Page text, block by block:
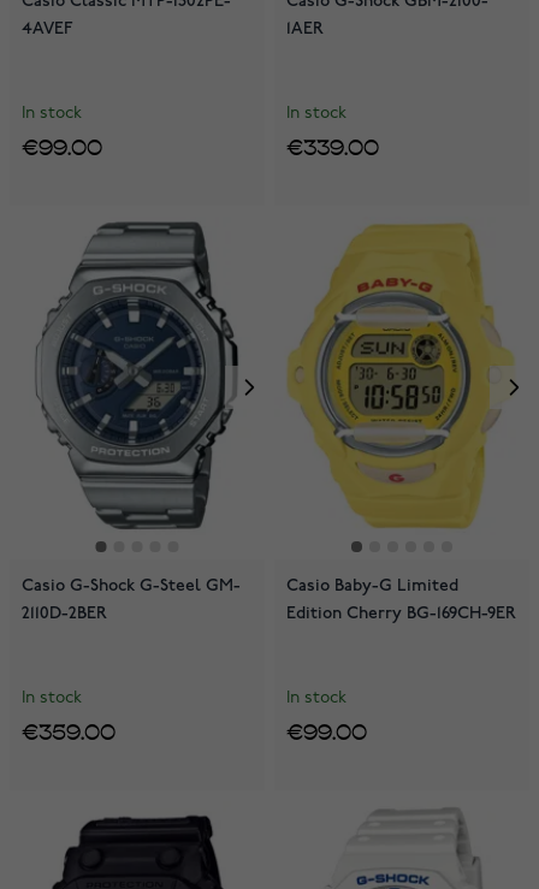
4AVEF
In stock
€99.00
1AER
In stock
€339.00
Casio G-Shock G-Steel GM-
2110D-2BER
In stock
€359.00
Casio Baby-G Limited
Edition Cherry BG-169CH-9ER
In stock
€99.00